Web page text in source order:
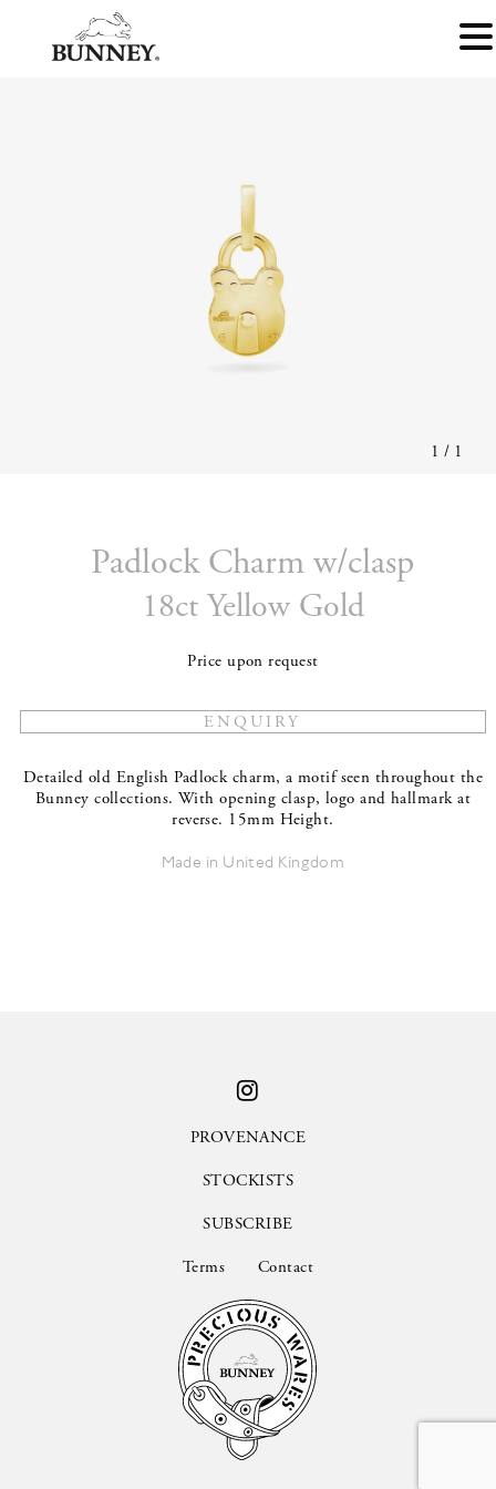
1 / 1
Padlock Charm w/clasp
18ct Yellow Gold
Price upon request
Detailed old English Padlock charm, a motif seen throughout the
Bunney collections. With opening clasp, logo and hallmark at
reverse. 15mm Height.
Made in United Kingdom
PROVENANCE
STOCKISTS
SUBSCRIBE
Terms Contact